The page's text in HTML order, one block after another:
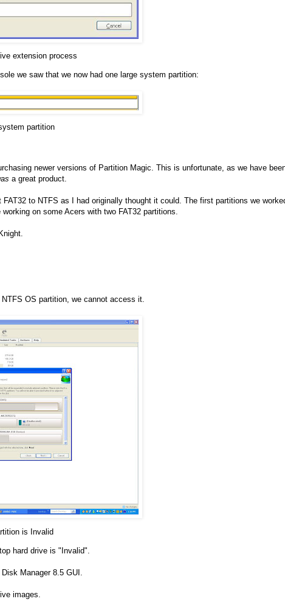
extension process
we saw that we now had one large system partition:
partition
newer versions of Partition Magic. This is unfortunate, as we have
a great product.
to NTFS as I had originally thought it could. The first partitions we
on some Acers with two FAT32 partitions.
OS partition, we cannot access it.
is Invalid
hard drive is "Invalid".
Manager 8.5 GUI.
images.